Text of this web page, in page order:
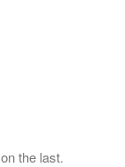
the last.